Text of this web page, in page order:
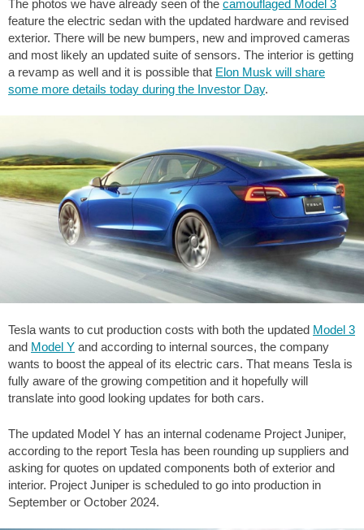
The photos we have already seen of the camouflaged Model 3
feature the electric sedan with the updated hardware and revised
exterior. There will be new bumpers, new and improved cameras
and most likely an updated suite of sensors. The interior is getting
a revamp as well and it is possible that Elon Musk will share
some more details today during the Investor Day.
Tesla wants to cut production costs with both the updated Model 3
and Model Y and according to internal sources, the company
wants to boost the appeal of its electric cars. That means Tesla is
fully aware of the growing competition and it hopefully will
translate into good looking updates for both cars.
The updated Model Y has an internal codename Project Juniper,
according to the report Tesla has been rounding up suppliers and
asking for quotes on updated components both of exterior and
interior. Project Juniper is scheduled to go into production in
September or October 2024.